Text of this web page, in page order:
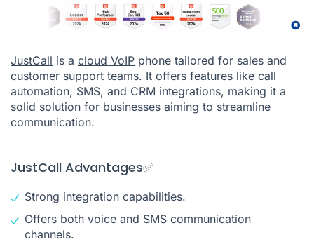
JustCall is a cloud VoIP phone tailored for sales and
customer support teams. It offers features like call
automation, SMS, and CRM integrations, making it a
solid solution for businesses aiming to streamline
communication.
JustCall Advantages✅
Strong integration capabilities.
Offers both voice and SMS communication
channels.